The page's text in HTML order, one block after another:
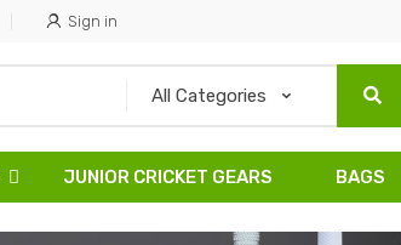
Sign in
JUNIOR CRICKET GEARS BAGS